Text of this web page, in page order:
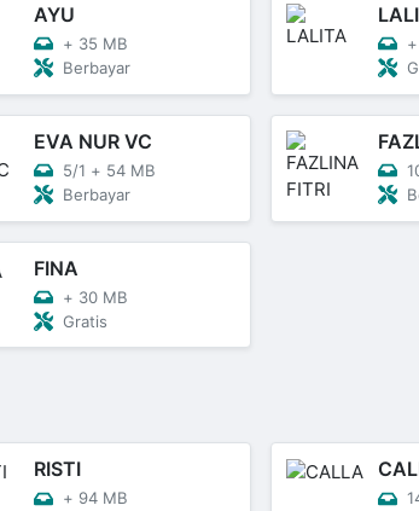
AYU
+ 35 MB
Berbayar
+
EVA NUR VC
5/1 + 54 MB
Berbayar
FINA
+ 30 MB
Gratis
RISTI
+ 94 MB